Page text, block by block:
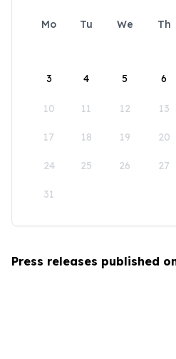
Mo Tu We Th
3 4 5 6
10 11 12 13
17 18 19 20
24 25 26 27
31
Press releases published